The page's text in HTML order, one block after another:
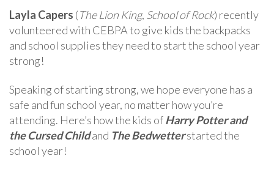
Layla Capers (The Lion King, School of Rock) recently
volunteered with CEBPA to give kids the backpacks
and school supplies they need to start the school year
strong!
Speaking of starting strong, we hope everyone has a
safe and fun school year, no matter how you’re
attending. Here’s how the kids ofHarry Potter and
the Cursed Childand The Bedwetterstarted the
school year!